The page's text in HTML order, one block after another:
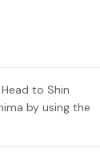
to Shin
by using the